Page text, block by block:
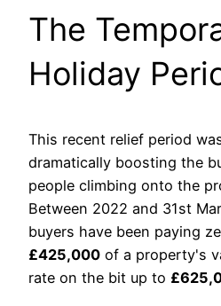
The
Holiday
This recent relief period
dramatically boosting the
people climbing onto the
Between 2022 and 31st
buyers have been paying
£425,000 of a property's
rate on the bit up to